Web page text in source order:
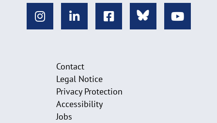
Contact
Legal Notice
Privacy Protection
Accessibility
Jobs